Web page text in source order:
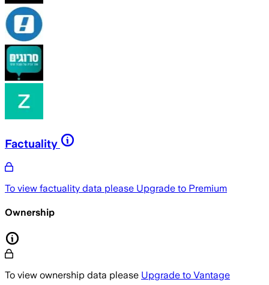
Factuality
To view factuality data please Upgrade to Premium
Ownership
To view ownership data please Upgrade to Vantage